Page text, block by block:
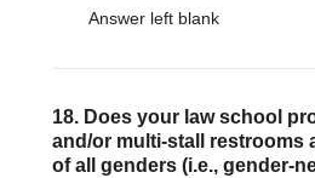
Answer left blank
18. Does your law school
and/or multi-stall restrooms
of all genders (i.e., gender-